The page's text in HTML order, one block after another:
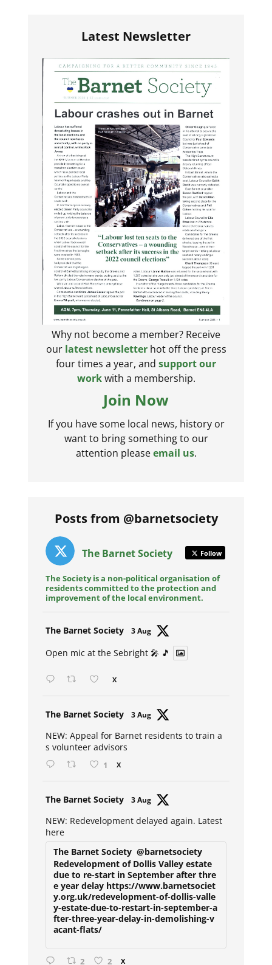
Latest Newsletter
Why not become a member? Receive
our latest newsletterhot off the press
four times a year, and support our
workwith a membership.
Join Now
If you have some local news, history or
want to bring something to our
attention pleaseemail us.
Posts from @barnetsociety
The Barnet Society Follow
The Society is a non-political organisation of
residents committed to the protection and
improvement of the local environment.
The Barnet Society 3 Aug
Open mic at the Sebright 🎤 🎵
X
The Barnet Society 3 Aug
NEW: Appeal for Barnet residents to train a
s volunteer advisors
1 X
The Barnet Society 3 Aug
NEW: Redevelopment delayed again. Latest
here
The Barnet Society @barnetsociety
Redevelopment of Dollis Valley estate
due to re-start in September after thre
e year delay https://www.barnetsociet
y.org.uk/redevelopment-of-dollis-valle
y-estate-due-to-restart-in-september-a
fter-three-year-delay-in-demolishing-v
acant-flats/
2 2 X